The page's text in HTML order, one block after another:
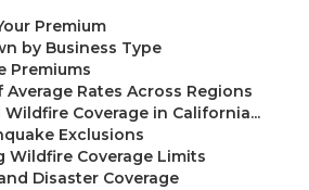
Premium
by Business Type
Premiums
Rates Across Regions
Coverage in California...
Exclusions
Wildfire Coverage Limits
Disaster Coverage